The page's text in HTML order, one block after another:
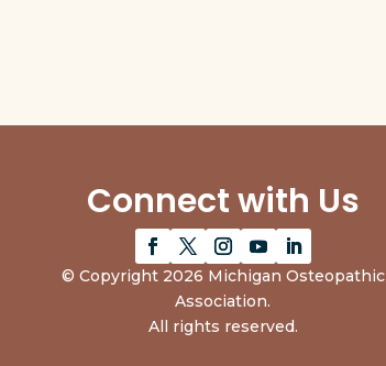
Connect with Us
© Copyright 2026 Michigan Osteopathic
Association.
All rights reserved.